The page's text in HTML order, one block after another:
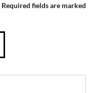
Required fields are marked